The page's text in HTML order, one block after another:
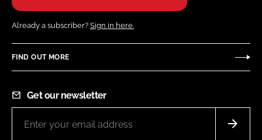
Already a subscriber? Sign in here.
FIND OUT MORE
Get our newsletter